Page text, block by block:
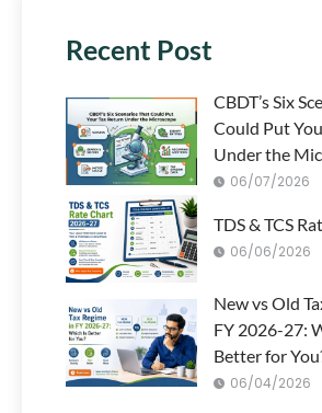
Recent Post
CBDT’s Six
Could Put
Under the
06/07/2026
TDS & TCS
06/06/2026
New vs Old
FY 2026-27:
Better for
06/04/2026